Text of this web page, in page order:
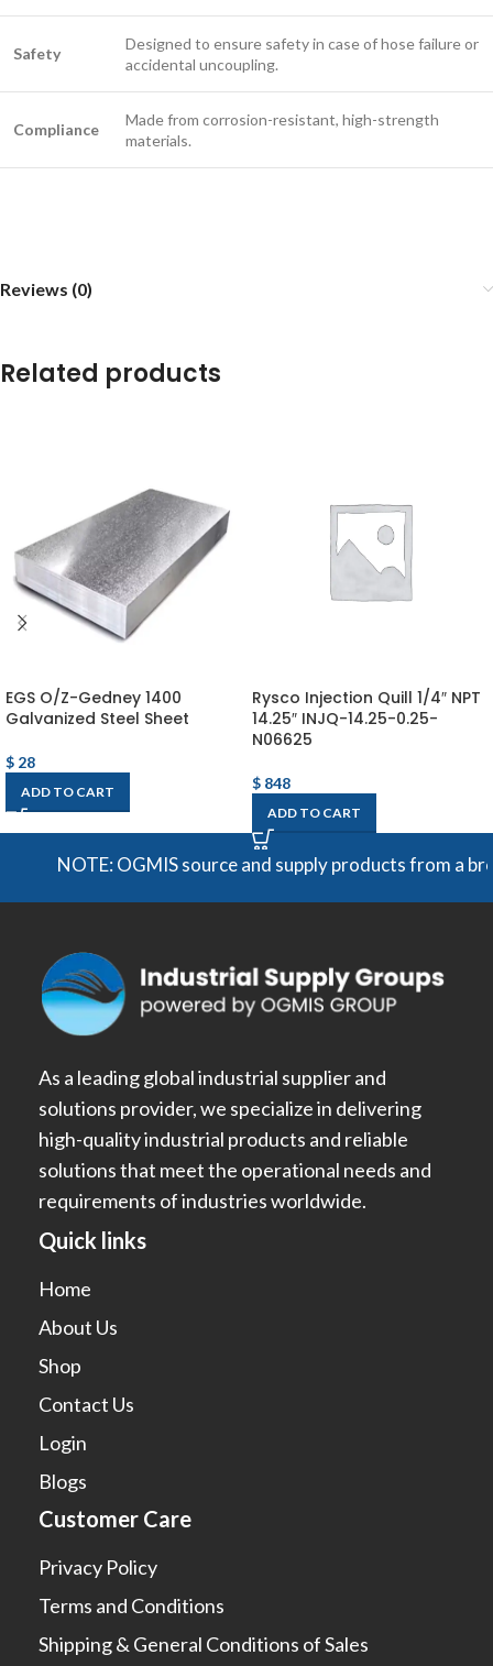
Safety
Designed to ensure safety in case of hose failure or
accidental uncoupling.
Compliance
Made from corrosion-resistant, high-strength
materials.
Reviews (0)
Related products
EGS O/Z-Gedney 1400
Galvanized Steel Sheet
$ 28
ADD TO CART
Rysco Injection Quill 1/4″ NPT
14.25″ INJQ-14.25-0.25-
N06625
$ 848
ADD TO CART
NOTE: OGMIS source and supply products from a
As a leading global industrial supplier and
solutions provider, we specialize in delivering
high-quality industrial products and reliable
solutions that meet the operational needs and
requirements of industries worldwide.
Quick links
Home
About Us
Shop
Contact Us
Login
Blogs
Customer Care
Privacy Policy
Terms and Conditions
Shipping & General Conditions of Sales